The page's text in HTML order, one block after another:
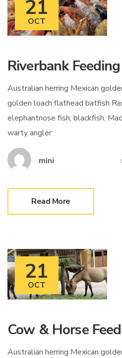
21
OCT
Riverbank Feeding
Australian herring Mexican
golden loach flathead batfish
elephantnose fish; blackfish.
warty angler
mini
Read More
21
OCT
Cow & Horse
Australian herring Mexican